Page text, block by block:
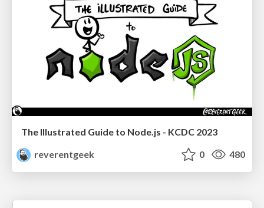
The Illustrated Guide to Node.js - KCDC 2023
reverentgeek
0 480